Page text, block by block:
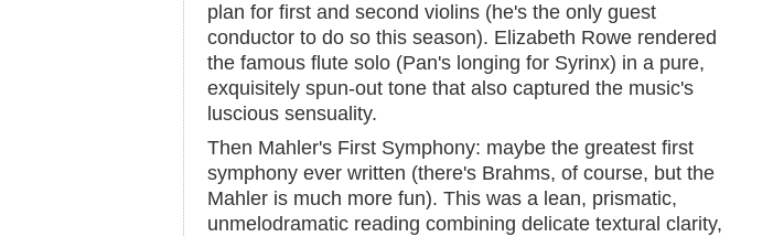
plan for first and second violins (he's the only guest
conductor to do so this season). Elizabeth Rowe rendered
the famous flute solo (Pan's longing for Syrinx) in a pure,
exquisitely spun-out tone that also captured the music's
luscious sensuality.
Then Mahler's First Symphony: maybe the greatest first
symphony ever written (there's Brahms, of course, but the
Mahler is much more fun). This was a lean, prismatic,
unmelodramatic reading combining delicate textural clarity,